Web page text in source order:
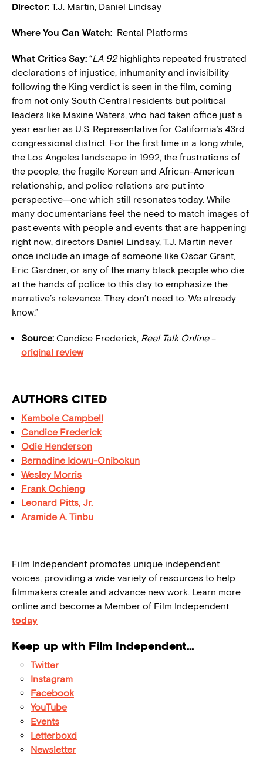
Director: T.J. Martin, Daniel Lindsay
Where You Can Watch: Rental Platforms
What Critics Say: “LA 92 highlights repeated frustrated
declarations of injustice, inhumanity and invisibility
following the King verdict is seen in the film, coming
from not only South Central residents but political
leaders like Maxine Waters, who had taken office just a
year earlier as U.S. Representative for California’s 43rd
congressional district. For the first time in a long while,
the Los Angeles landscape in 1992, the frustrations of
the people, the fragile Korean and African-American
relationship, and police relations are put into
perspective—one which still resonates today. While
many documentarians feel the need to match images of
past events with people and events that are happening
right now, directors Daniel Lindsay, T.J. Martin never
once include an image of someone like Oscar Grant,
Eric Gardner, or any of the many black people who die
at the hands of police to this day to emphasize the
narrative’s relevance. They don’t need to. We already
know.”
Source: Candice Frederick, Reel Talk Online–
original review
AUTHORS CITED
Kambole Campbell
Candice Frederick
Odie Henderson
Bernadine Idowu-Onibokun
Wesley Morris
Frank Ochieng
Leonard Pitts, Jr.
Aramide A. Tinbu
Film Independent promotes unique independent
voices, providing a wide variety of resources to help
filmmakers create and advance new work. Learn more
online and become a Member of Film Independent
today
Keep up with Film Independent…
Twitter
Instagram
Facebook
YouTube
Events
Letterboxd
Newsletter